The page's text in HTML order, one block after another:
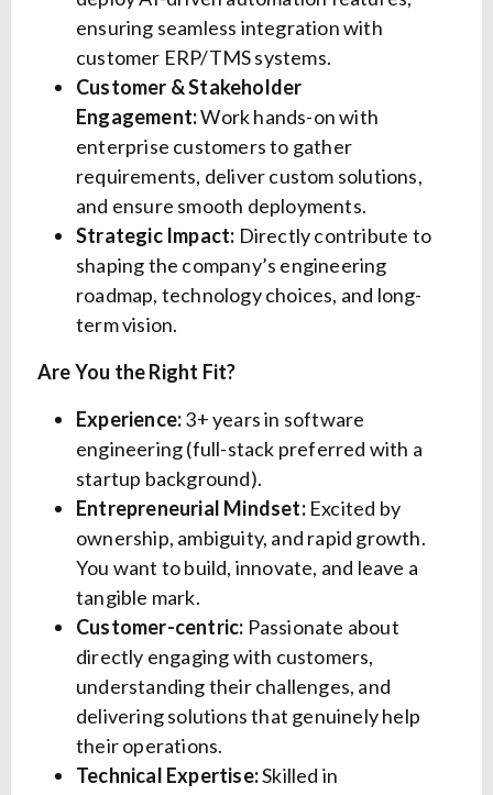
ensuring seamless integration with
customer ERP/TMS systems.
Customer & Stakeholder
Engagement:Work hands-on with
enterprise customers to gather
requirements, deliver custom solutions,
and ensure smooth deployments.
Strategic Impact: Directly contribute to
shaping the company’s engineering
roadmap, technology choices, and long-
term vision.
Are You the Right Fit?
Experience:3+ years in software
engineering (full-stack preferred with a
startup background).
Entrepreneurial Mindset:Excited by
ownership, ambiguity, and rapid growth.
You want to build, innovate, and leave a
tangible mark.
Customer-centric: Passionate about
directly engaging with customers,
understanding their challenges, and
delivering solutions that genuinely help
their operations.
Technical Expertise:Skilled in